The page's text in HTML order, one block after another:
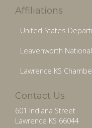
Affiliations
United States
Leavenworth
Lawrence KS
Contact Us
601 Indiana Street
Lawrence KS 66044